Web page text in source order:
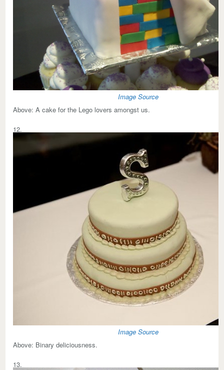
Image Source
Above: A cake for the Lego lovers amongst us.
12.
Image Source
Above: Binary deliciousness.
13.